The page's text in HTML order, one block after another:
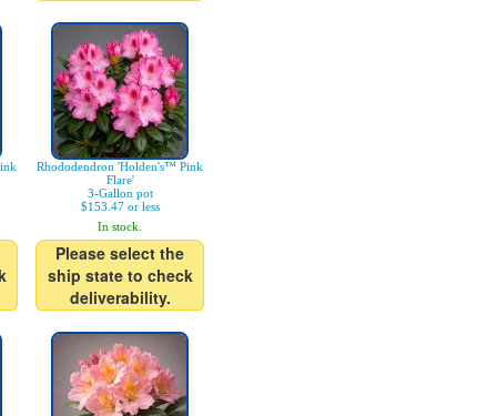
Rhododendron 'Holden's™ Pink
Flare'
3-Gallon pot
$153.47 or less
In stock.
Please select the
ship state to check
deliverability.